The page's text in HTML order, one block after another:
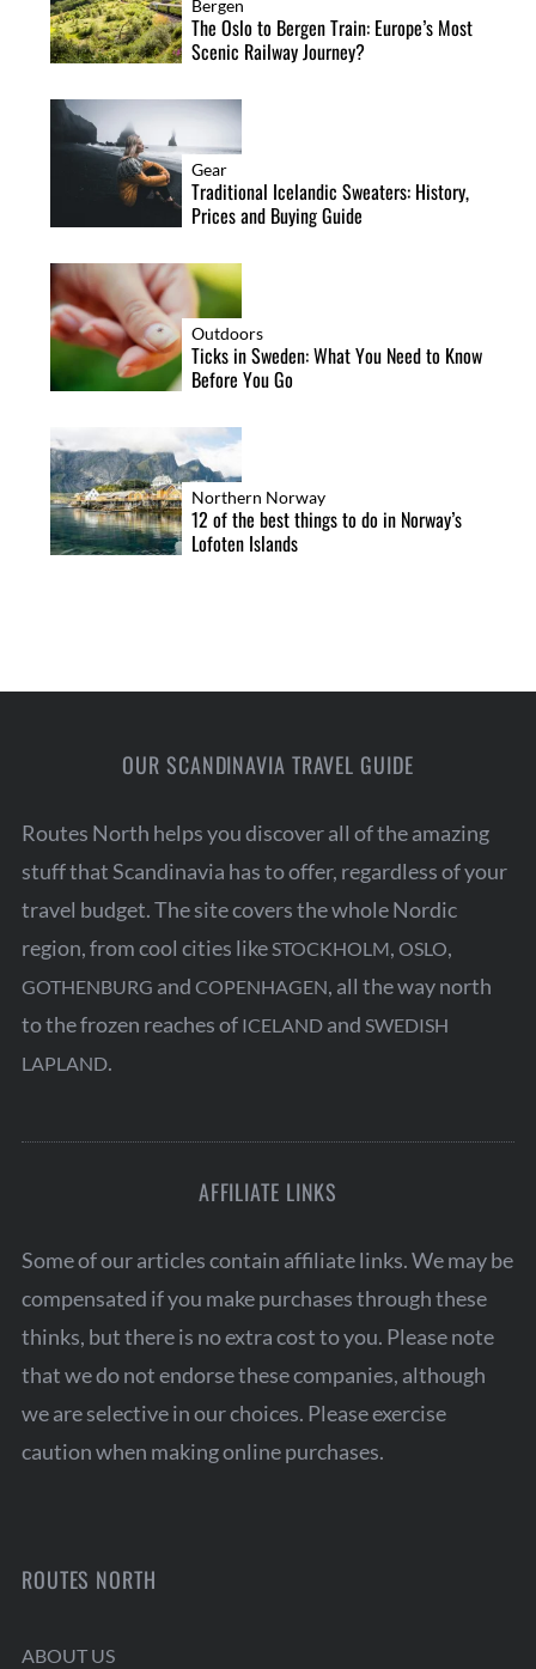
Bergen
The Oslo to Bergen Train: Europe’s Most
Scenic Railway Journey?
Gear
Traditional Icelandic Sweaters: History,
Prices and Buying Guide
Outdoors
Ticks in Sweden: What You Need to Know
Before You Go
Northern Norway
12 of the best things to do in Norway’s
Lofoten Islands
OUR SCANDINAVIA TRAVEL GUIDE
Routes North helps you discover all of the amazing
stuff that Scandinavia has to offer, regardless of your
travel budget. The site covers the whole Nordic
region, from cool cities likeSTOCKHOLM, OSLO,
GOTHENBURG and COPENHAGEN, all the way north
to the frozen reaches of ICELANDand SWEDISH
LAPLAND.
AFFILIATE LINKS
Some of our articles contain affiliate links. We may be
compensated if you make purchases through these
thinks, but there is no extra cost to you. Please note
that we do not endorse these companies, although
we are selective in our choices. Please exercise
caution when making online purchases.
ROUTES NORTH
ABOUT US